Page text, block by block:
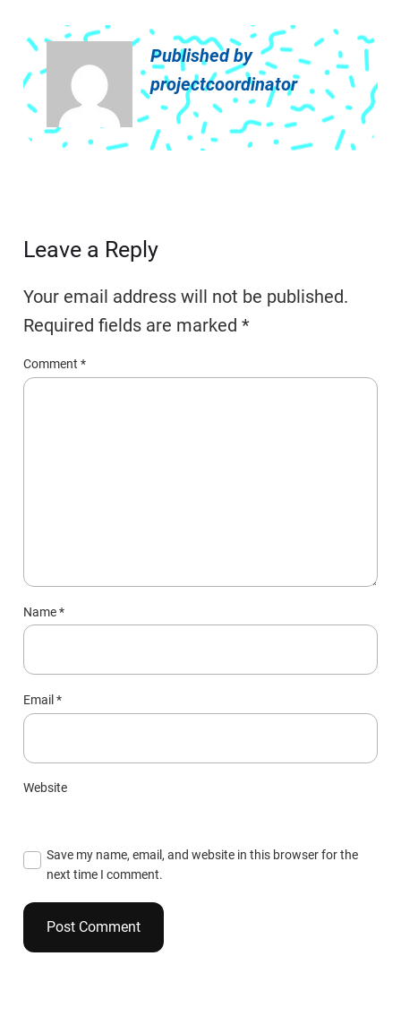
Published by
projectcoordinator
Leave a Reply
Your email address will not be published.
Required fields are marked*
Comment*
Name*
Email*
Website
Save my name, email, and website in this browser for the
next time I comment.